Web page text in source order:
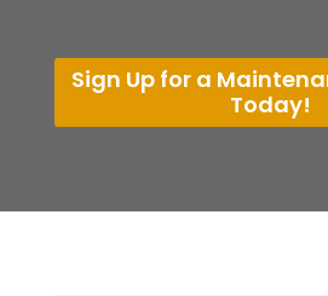
Sign Up for a
Today!